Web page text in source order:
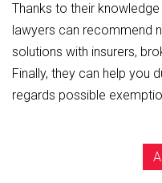
Thanks to their
lawyers can recommend
solutions with insurers,
Finally, they can help you
regards possible